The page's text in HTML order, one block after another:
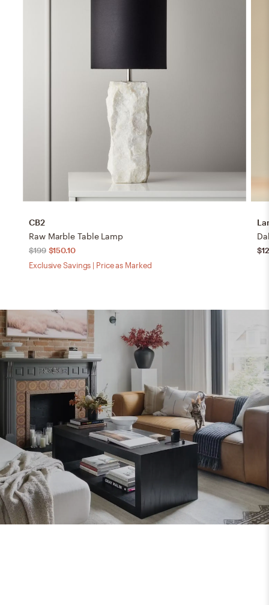
CB2
Raw Marble Table Lamp
$199 $150.10
Exclusive Savings | Price as Marked